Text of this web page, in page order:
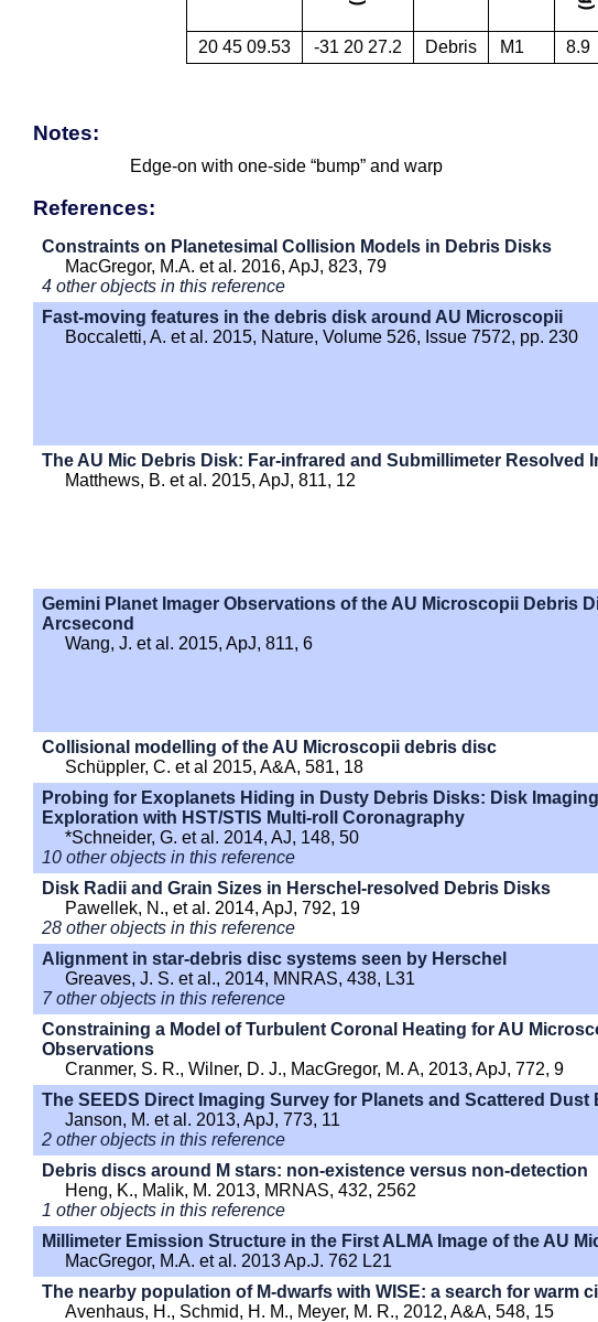
20 45 09.53 -31 20 27.2 Debris M1 8.9
Notes:
Edge-on with one-side “bump” and warp
References:
Constraints on Planetesimal Collision Models in Debris Disks
MacGregor, M.A. et al. 2016, ApJ, 823, 79
4 other objects in this reference
Fast-moving features in the debris disk around AU Microscopii
Boccaletti, A. et al. 2015, Nature, Volume 526, Issue 7572, pp. 230
The AU Mic Debris Disk: Far-infrared and Submillimeter Resolved
Matthews, B. et al. 2015, ApJ, 811, 12
Gemini Planet Imager Observations of the AU Microscopii Debris
Arcsecond
Wang, J. et al. 2015, ApJ, 811, 6
Collisional modelling of the AU Microscopii debris disc
Schüppler, C. et al 2015, A&A, 581, 18
Probing for Exoplanets Hiding in Dusty Debris Disks: Disk
Exploration with HST/STIS Multi-roll Coronagraphy
*Schneider, G. et al. 2014, AJ, 148, 50
10 other objects in this reference
Disk Radii and Grain Sizes in Herschel-resolved Debris Disks
Pawellek, N., et al. 2014, ApJ, 792, 19
28 other objects in this reference
Alignment in star-debris disc systems seen by Herschel
Greaves, J. S. et al., 2014, MNRAS, 438, L31
7 other objects in this reference
Constraining a Model of Turbulent Coronal Heating for AU
Observations
Cranmer, S. R., Wilner, D. J., MacGregor, M. A, 2013, ApJ, 772, 9
The SEEDS Direct Imaging Survey for Planets and Scattered
Janson, M. et al. 2013, ApJ, 773, 11
2 other objects in this reference
Debris discs around M stars: non-existence versus non-detection
Heng, K., Malik, M. 2013, MRNAS, 432, 2562
1 other objects in this reference
Millimeter Emission Structure in the First ALMA Image of the AU
MacGregor, M.A. et al. 2013 Ap.J. 762 L21
The nearby population of M-dwarfs with WISE: a search for warm
Avenhaus, H., Schmid, H. M., Meyer, M. R., 2012, A&A, 548, 15